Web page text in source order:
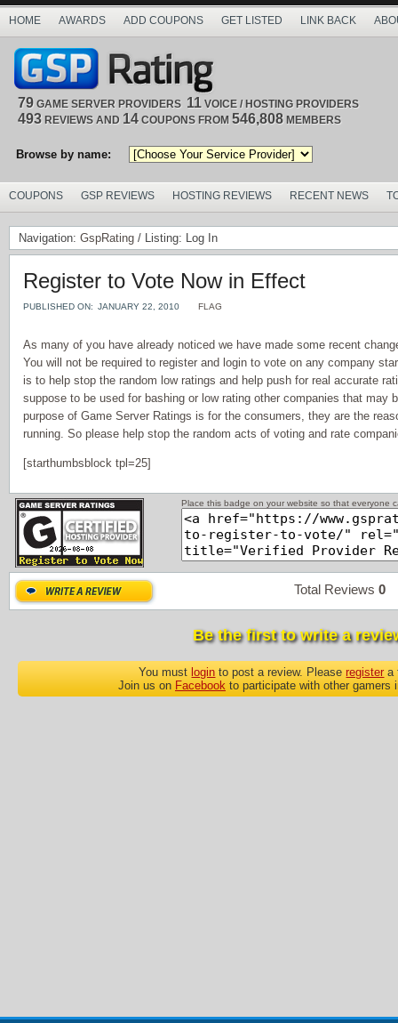
HOME AWARDS ADD COUPONS GET LISTED LINK BACK
79 GAME SERVER PROVIDERS 11 VOICE / HOSTING PROVIDERS
493 REVIEWS AND 14 COUPONS FROM 546,808 MEMBERS
Browse by name:
COUPONS GSP REVIEWS HOSTING REVIEWS RECENT NEWS
Navigation: GspRating / Listing: Log In
Register to Vote Now in Effect
PUBLISHED ON: JANUARY 22, 2010 FLAG
As many of you have already noticed we have made some recent
You will not be required to register and login to vote on any company
is to help stop the random low ratings and help push for real accurate
suppose to be used for bashing or low rating other companies that may
purpose of Game Server Ratings is for the consumers, they are the
running. So please help stop the random acts of voting and rate
[starthumbsblock tpl=25]
Place this badge on your website so that everyone
Total Reviews 0
Be the first to write a
You must login to post a review. Pleaseregistera
Join us on Facebook to participate with other gamers